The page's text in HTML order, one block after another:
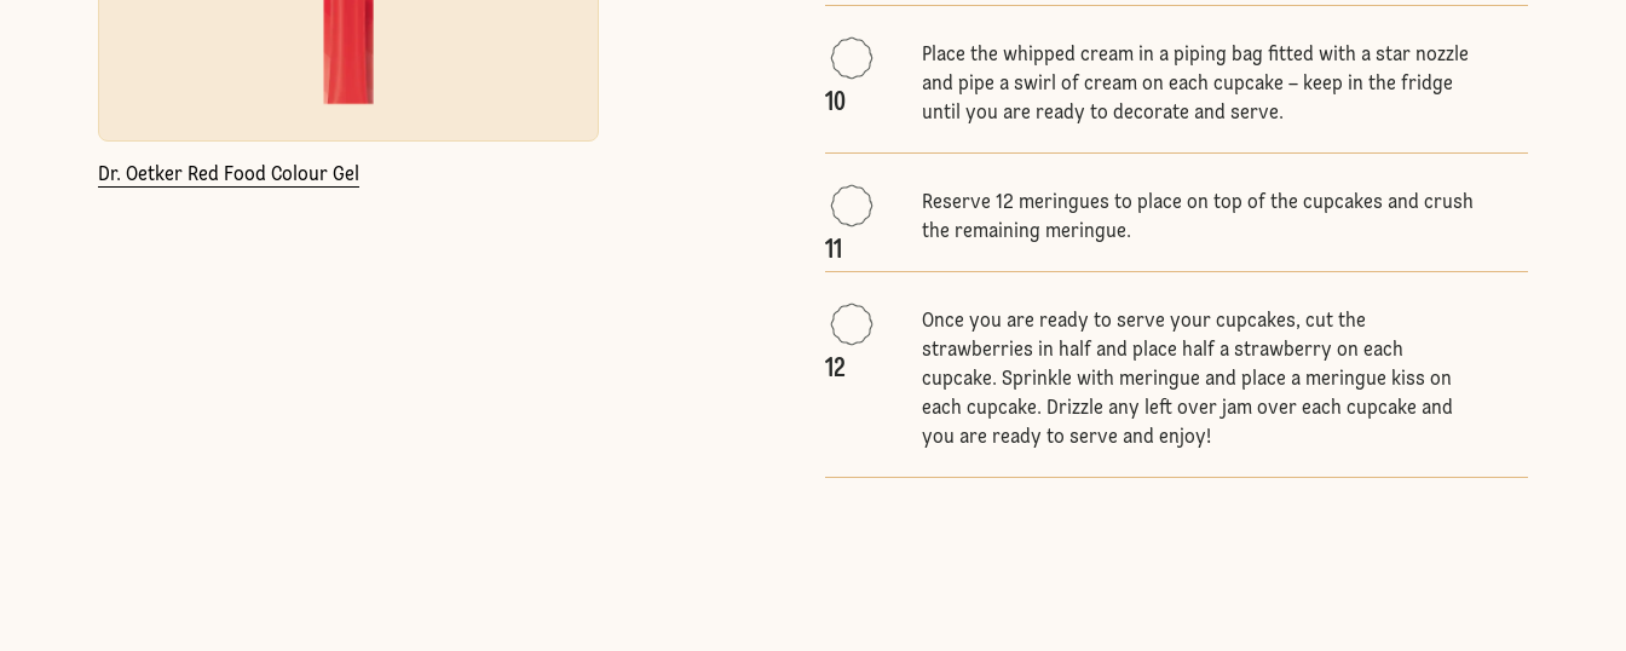
Dr. Oetker Red Food Colour Gel
10
Place the whipped cream in a piping bag fitted with a star nozzle
and pipe a swirl of cream on each cupcake – keep in the fridge
until you are ready to decorate and serve.
11
Reserve 12 meringues to place on top of the cupcakes and crush
the remaining meringue.
12
Once you are ready to serve your cupcakes, cut the
strawberries in half and place half a strawberry on each
cupcake. Sprinkle with meringue and place a meringue kiss on
each cupcake. Drizzle any left over jam over each cupcake and
you are ready to serve and enjoy!